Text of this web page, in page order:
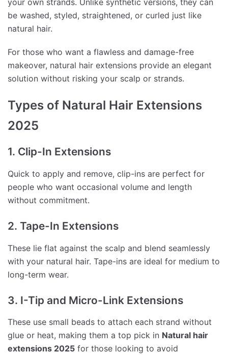
your own strands. Unlike synthetic versions, they can
be washed, styled, straightened, or curled just like
natural hair.
For those who want a flawless and damage-free
makeover, natural hair extensions provide an elegant
solution without risking your scalp or strands.
Types of Natural Hair Extensions
2025
1. Clip-In Extensions
Quick to apply and remove, clip-ins are perfect for
people who want occasional volume and length
without commitment.
2. Tape-In Extensions
These lie flat against the scalp and blend seamlessly
with your natural hair. Tape-ins are ideal for medium to
long-term wear.
3. I-Tip and Micro-Link Extensions
These use small beads to attach each strand without
glue or heat, making them a top pick in Natural hair
extensions 2025 for those looking to avoid